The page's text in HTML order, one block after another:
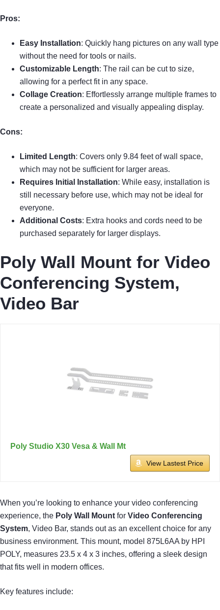
Pros:
Easy Installation: Quickly hang pictures on any wall type
without the need for tools or nails.
Customizable Length: The rail can be cut to size,
allowing for a perfect fit in any space.
Collage Creation: Effortlessly arrange multiple frames to
create a personalized and visually appealing display.
Cons:
Limited Length: Covers only 9.84 feet of wall space,
which may not be sufficient for larger areas.
Requires Initial Installation: While easy, installation is
still necessary before use, which may not be ideal for
everyone.
Additional Costs: Extra hooks and cords need to be
purchased separately for larger displays.
Poly Wall Mount for Video
Conferencing System,
Video Bar
Poly Studio X30 Vesa & Wall Mt
View Lastest Price
When you’re looking to enhance your video conferencing
experience, the Poly Wall Mount for Video Conferencing
System, Video Bar, stands out as an excellent choice for any
business environment. This mount, model 875L6AA by HPI
POLY, measures 23.5 x 4 x 3 inches, offering a sleek design
that fits well in modern offices.
Key features include: